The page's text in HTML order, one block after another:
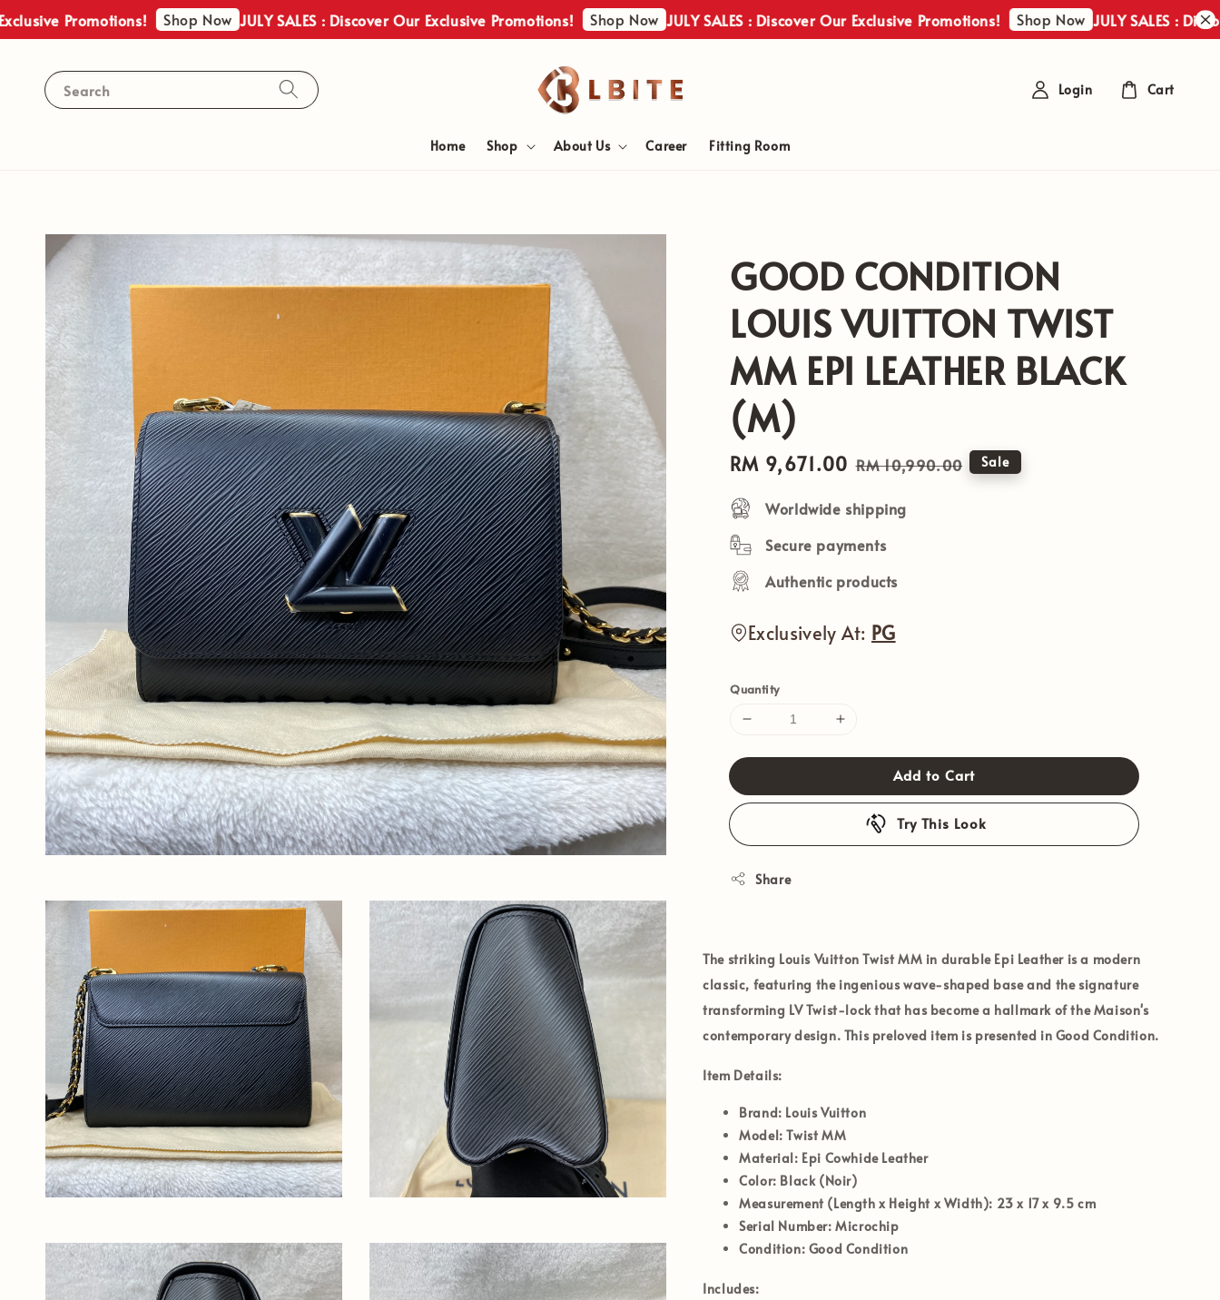
Promotions! Shop Now JULY SALES : Discover Our Exclusive Promotions! Shop Now JULY SALES : Discover Our Exclusive Promotions! Shop Now JULY SALES : Discover
Search
Home Shop About Us Career Fitting Room
Login Cart
GOOD CONDITION
LOUIS VUITTON TWIST
MM EPI LEATHER BLACK
(M)
Sale
price
RM 9,671.00 Regular
RM 10,990.00 Sale
Worldwide shipping
Secure payments
Authentic products
Exclusively At: PG
Quantity
Add to Cart
Try This Look
Share
The striking Louis Vuitton Twist MM in durable Epi Leather is a modern
classic, featuring the ingenious wave-shaped base and the signature
transforming LV Twist-lock that has become a hallmark of the Maison's
contemporary design. This preloved item is presented in Good Condition.
Item Details:
Brand: Louis Vuitton
Model: Twist MM
Material: Epi Cowhide Leather
Color: Black (Noir)
Measurement (Length x Height x Width): 23 x 17 x 9.5 cm
Serial Number: Microchip
Condition: Good Condition
Includes: